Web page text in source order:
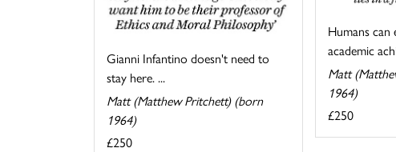
Gianni Infantino doesn't need to
stay here. ...
Matt (Matthew Pritchett) (born
1964)
£250
Humans can
academic
Matt
1964)
£250